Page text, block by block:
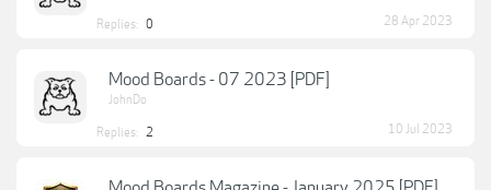
Replies: 0 28 Apr 2023
Mood Boards - 07 2023 [PDF]
JohnDo
Replies: 2 10 Jul 2023